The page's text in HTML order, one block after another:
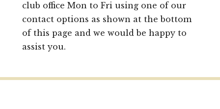
club office Mon to Fri using one of our
contact options as shown at the bottom
of this page and we would be happy to
assist you.